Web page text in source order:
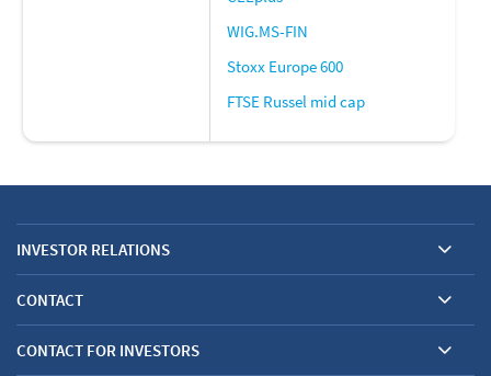
WIG.MS-FIN
Stoxx Europe 600
FTSE Russel mid cap
INVESTOR RELATIONS
CONTACT
CONTACT FOR INVESTORS